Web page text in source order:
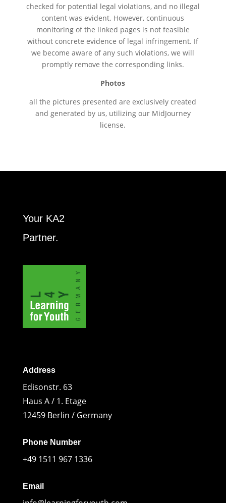
checked for potential legal violations, and no illegal
content was evident. However, continuous
monitoring of the linked pages is not feasible
without concrete evidence of legal infringement. If
we become aware of any such violations, we will
promptly remove the corresponding links.
Photos
all the pictures presented are exclusively created
and generated by us, utilizing our MidJourney
license.
Your KA2
Partner.
Address
Edisonstr. 63
Haus A / 1. Etage
12459 Berlin / Germany
Phone Number
+49 1511 967 1336
Email